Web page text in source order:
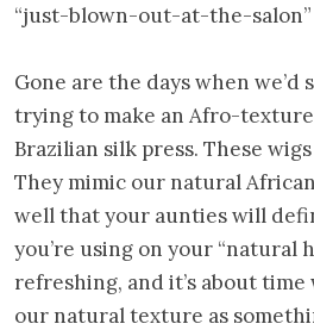
“just-blown-out-at-the-salon”
Gone are the days when
trying to make an Afro-
Brazilian silk press. These
They mimic our natural
well that your aunties will
you’re using on your “natural
refreshing, and it’s about
our natural texture as